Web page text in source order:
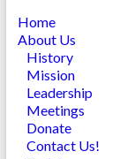
Home
About Us
History
Mission
Leadership
Meetings
Donate
Contact Us!